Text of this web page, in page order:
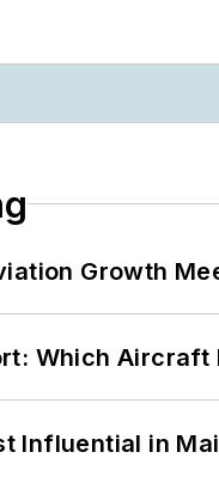
Growth
Which
Influential in